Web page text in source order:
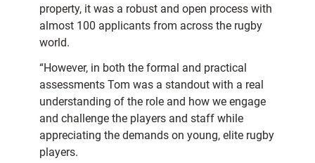
property, it was a robust and open process with
almost 100 applicants from across the rugby
world.
“However, in both the formal and practical
assessments Tom was a standout with a real
understanding of the role and how we engage
and challenge the players and staff while
appreciating the demands on young, elite rugby
players.